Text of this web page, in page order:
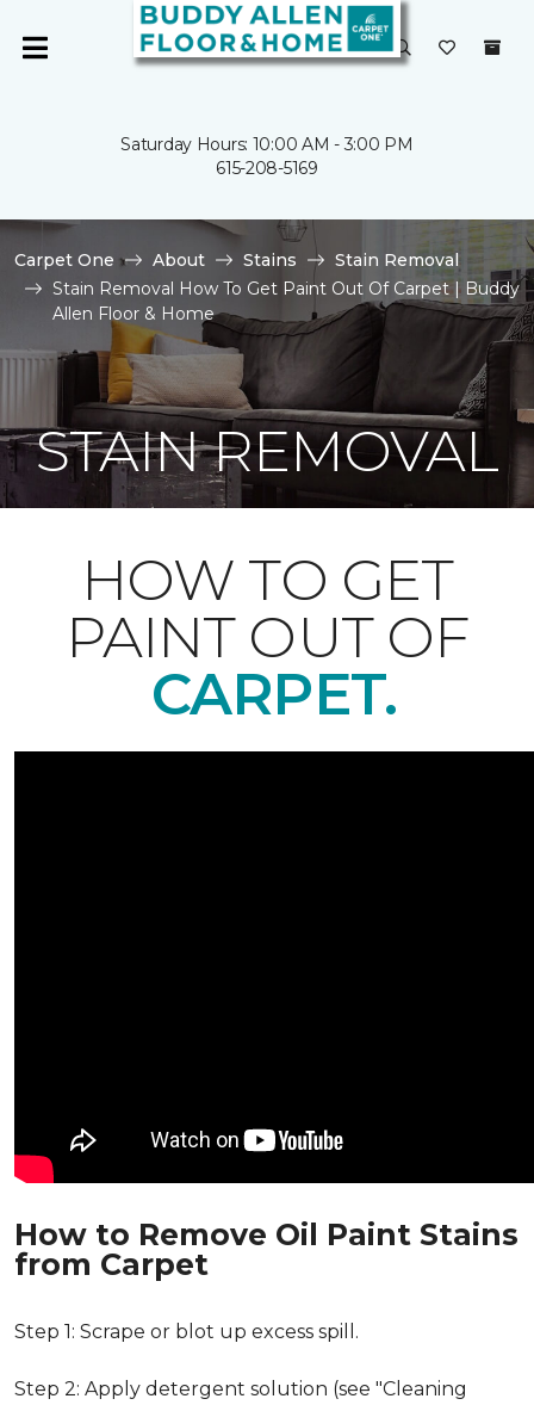
Saturday Hours: 10:00 AM - 3:00 PM
615-208-5169
Carpet One About Stains
Stain Removal
Stain Removal How To Get Paint Out Of Carpet | Buddy
Allen Floor & Home
STAIN REMOVAL
HOW TO GET
PAINT OUT OF
CARPET.
How to Remove Oil Paint Stains
from Carpet
Step 1: Scrape or blot up excess spill.
Step 2: Apply detergent solution (see "Cleaning